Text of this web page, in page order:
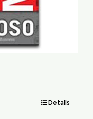
Details